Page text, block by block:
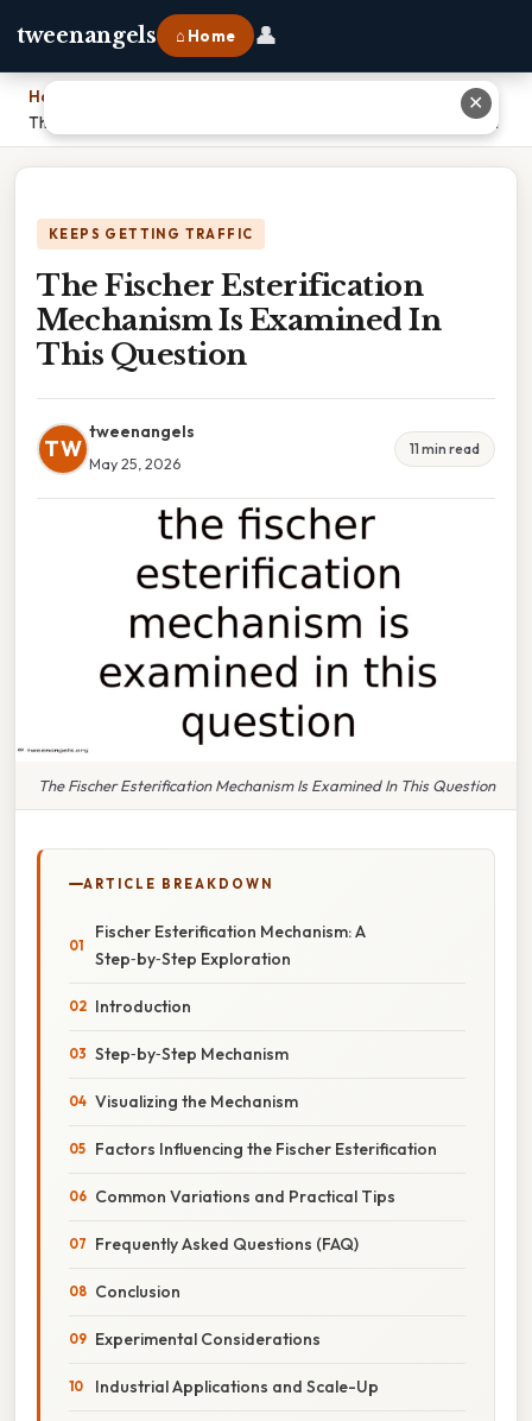
tweenangels ⌂ Home 👤
Home
The Fischer Esterification Mechanism Is Examined In This Question
KEEPS GETTING TRAFFIC
The Fischer Esterification
Mechanism Is Examined In
This Question
TW
tweenangels
May 25, 2026
11 min read
The Fischer Esterification Mechanism Is Examined In This Question
ARTICLE BREAKDOWN
Fischer Esterification Mechanism: A
Step‑by‑Step Exploration
Introduction
Step‑by‑Step Mechanism
Visualizing the Mechanism
Factors Influencing the Fischer Esterification
Common Variations and Practical Tips
Frequently Asked Questions (FAQ)
Conclusion
Experimental Considerations
Industrial Applications and Scale-Up
✕